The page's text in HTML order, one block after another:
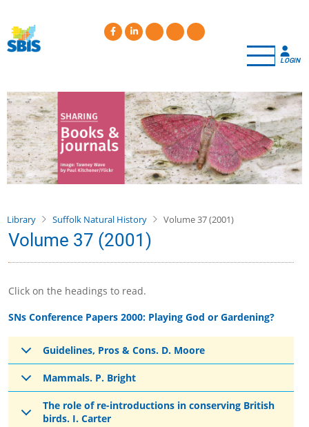
main
content
LOGIN
Library Suffolk Natural History Volume 37 (2001)
Volume 37 (2001)
Click on the headings to read.
SNs Conference Papers 2000: Playing God or Gardening?
Guidelines, Pros & Cons. D. Moore
Mammals. P. Bright
The role of re-introductions in conserving British
birds. I. Carter